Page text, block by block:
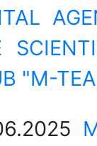
"M-